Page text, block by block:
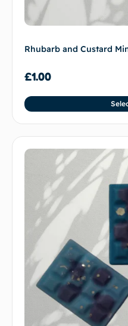
Rhubarb and Custard
£1.00